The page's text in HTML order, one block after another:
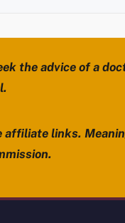
the advice of a
affiliate links.